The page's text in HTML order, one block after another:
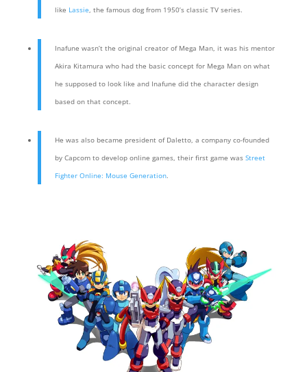
like Lassie, the famous dog from 1950’s classic TV series.
Inafune wasn’t the original creator of Mega Man, it was his mentor
Akira Kitamura who had the basic concept for Mega Man on what
he supposed to look like and Inafune did the character design
based on that concept.
He was also became president of Daletto, a company co-founded
by Capcom to develop online games, their first game was Street
Fighter Online: Mouse Generation.